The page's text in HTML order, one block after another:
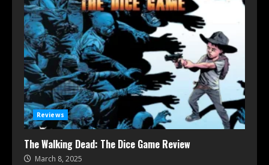
Reviews
The Walking Dead: The Dice Game Review
March 8, 2025